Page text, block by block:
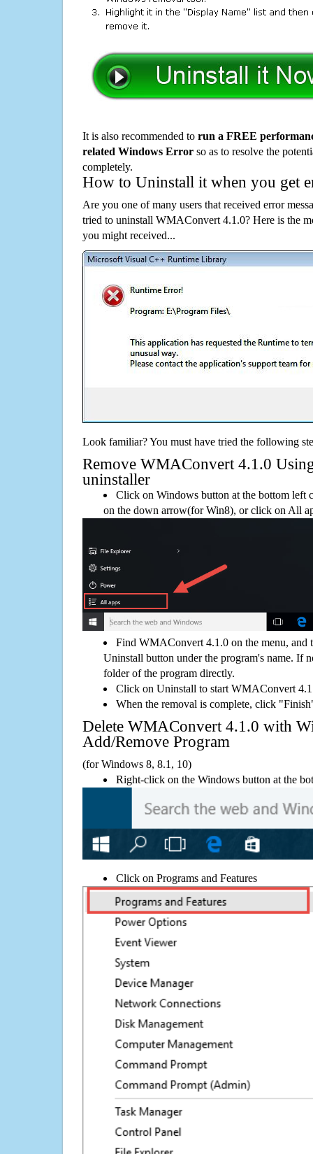
It is also recommended to run a FREE
related Windows Error so as to resolve the
completely.
How to Uninstall it when you get
Are you one of many users that received error
tried to uninstall WMAConvert 4.1.0? Here is the
you might received...
Look familiar? You must have tried the following
Remove WMAConvert 4.1.0
uninstaller
Click on Windows button at the bottom left
on the down arrow(for Win8), or click on All
Find WMAConvert 4.1.0 on the menu, and
Uninstall button under the program's name. If
folder of the program directly.
Click on Uninstall to start WMAConvert
When the removal is complete, click
Delete WMAConvert 4.1.0 with
Add/Remove Program
(for Windows 8, 8.1, 10)
Right-click on the Windows button at the
Click on Programs and Features